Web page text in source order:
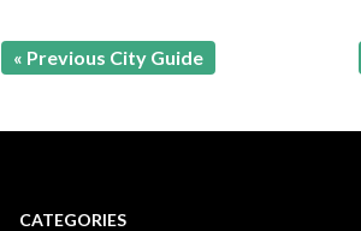
« Previous City Guide
CATEGORIES